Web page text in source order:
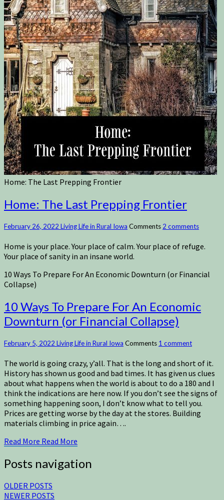
Home: The Last Prepping Frontier
Home: The Last Prepping Frontier
February 26, 2022 Living Life in Rural Iowa Comments 2 comments
Home is your place. Your place of calm. Your place of refuge.
Your place of sanity in an insane world.
10 Ways To Prepare For An Economic Downturn (or Financial
Collapse)
10 Ways To Prepare For An Economic
Downturn (or Financial Collapse)
February 5, 2022 Living Life in Rural Iowa Comments 1 comment
The world is going crazy, y’all. That is the long and short of it.
History has shown us good and bad times. It has given us clues
about what happens when the world is about to do a 180 and I
think the indications are here now. If you don’t see the signs of
something happening soon, I don’t know what to tell you.
Prices are getting worse by the day at the stores. Building
materials climbing in price again….
Read More Read More
Posts navigation
OLDER POSTS
NEWER POSTS